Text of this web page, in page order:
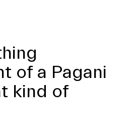
of a Pagani
kind of